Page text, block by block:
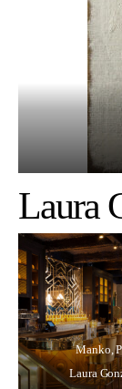
Laura
Manko,
Laura